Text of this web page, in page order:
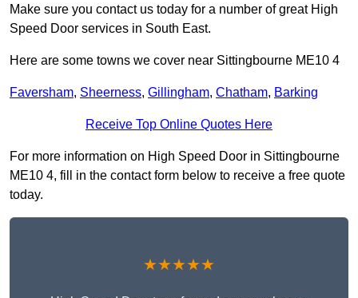
Make sure you contact us today for a number of great High
Speed Door services in South East.
Here are some towns we cover near Sittingbourne ME10 4
Faversham, Sheerness, Gillingham, Chatham, Barking
Receive Top Online Quotes Here
For more information on High Speed Door in Sittingbourne
ME10 4, fill in the contact form below to receive a free quote
today.
★★★★★